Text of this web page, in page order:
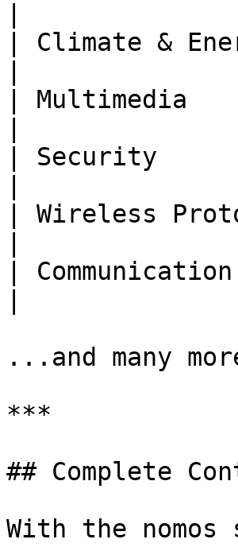
| Climate &
| Multimedia
| Security
| Wireless
|
...and many
***
## Complete
With the